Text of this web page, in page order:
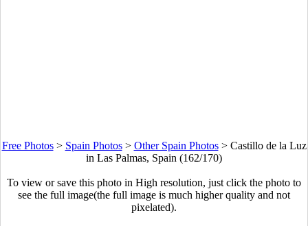
Free Photos> Spain Photos> Other Spain Photos> Castillo de la Luz
in Las Palmas, Spain (162/170)
To view or save this photo in High resolution, just click the photo to
see the full image(the full image is much higher quality and not
pixelated).